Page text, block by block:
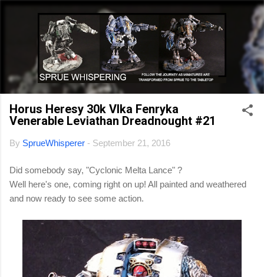
Skip to main content
Horus Heresy 30k Vlka Fenryka
Venerable Leviathan Dreadnought #21
By SprueWhisperer - September 21, 2016
Did somebody say, "Cyclonic Melta Lance" ?
Well here's one, coming right on up! All painted and weathered
and now ready to see some action.